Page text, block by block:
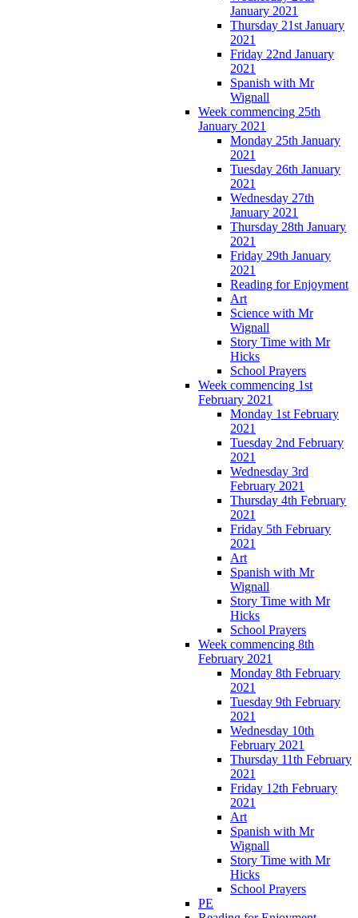
January 2021
Thursday 21st January
2021
Friday 22nd January
2021
Spanish with Mr
Wignall
Week commencing 25th
January 2021
Monday 25th January
2021
Tuesday 26th January
2021
Wednesday 27th
January 2021
Thursday 28th January
2021
Friday 29th January
2021
Reading for Enjoyment
Art
Science with Mr
Wignall
Story Time with Mr
Hicks
School Prayers
Week commencing 1st
February 2021
Monday 1st February
2021
Tuesday 2nd February
2021
Wednesday 3rd
February 2021
Thursday 4th February
2021
Friday 5th February
2021
Art
Spanish with Mr
Wignall
Story Time with Mr
Hicks
School Prayers
Week commencing 8th
February 2021
Monday 8th February
2021
Tuesday 9th February
2021
Wednesday 10th
February 2021
Thursday 11th February
2021
Friday 12th February
2021
Art
Spanish with Mr
Wignall
Story Time with Mr
Hicks
School Prayers
PE